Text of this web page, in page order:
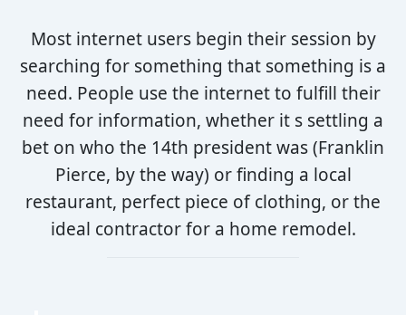
Most internet users begin their session by
searching for something that something is a
need. People use the internet to fulfill their
need for information, whether it s settling a
bet on who the 14th president was (Franklin
Pierce, by the way) or finding a local
restaurant, perfect piece of clothing, or the
ideal contractor for a home remodel.